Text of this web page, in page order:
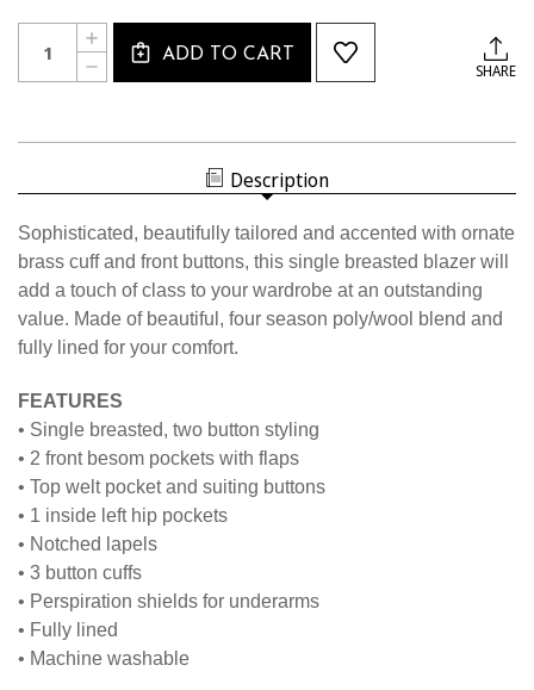
Current
Stock:
Quantity:
DECREASE
QUANTITY
INCREASE
QUANTITY
OF
ADD TO CART
SHARE
Description
Sophisticated, beautifully tailored and accented with ornate
brass cuff and front buttons, this single breasted blazer will
add a touch of class to your wardrobe at an outstanding
value. Made of beautiful, four season poly/wool blend and
fully lined for your comfort.
FEATURES
• Single breasted, two button styling
• 2 front besom pockets with flaps
• Top welt pocket and suiting buttons
• 1 inside left hip pockets
• Notched lapels
• 3 button cuffs
• Perspiration shields for underarms
• Fully lined
• Machine washable